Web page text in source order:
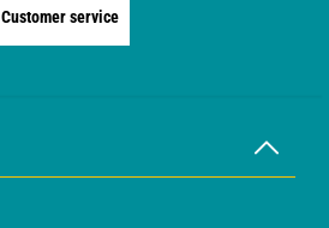
Customer service